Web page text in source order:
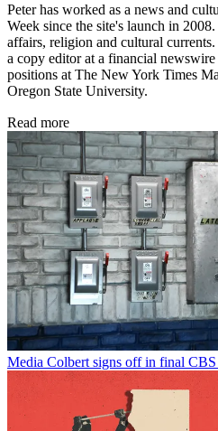
Peter has worked as a news and
Week since the site's launch in
affairs, religion and cultural
a copy editor at a financial
positions at The New York Times
Oregon State University.
Read more
Media Colbert signs off in final CBS